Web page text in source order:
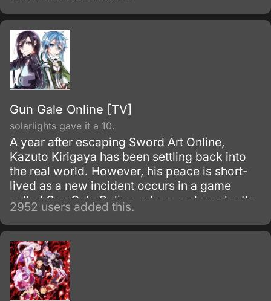
Gun Gale Online [TV]
solarlights gave it a 10.
A year after escaping Sword Art Online,
Kazuto Kirigaya has been settling back into
the real world. However, his peace is short-
lived as a new incident occurs in a game
called Gun Gale Online, where a player by the
name of Death Gun appears to be killing
people in the real world by shooting them in-
game.
2952 users added this.